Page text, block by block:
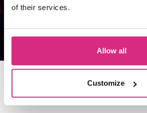
of their services.
Allow all
Customize